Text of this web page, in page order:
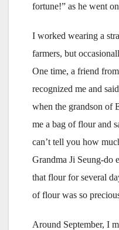
fortune!” as he went
I worked wearing a
farmers, but
One time, a friend
recognized me and
when the grandson of
me a bag of flour and
can’t tell you how
Grandma Ji Seung-do
that flour for several
of flour was so
Around September, I